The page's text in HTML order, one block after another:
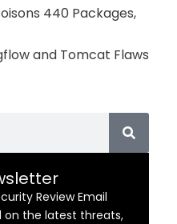
440 Packages,
and Tomcat Flaws
Review Email
on the latest threats,